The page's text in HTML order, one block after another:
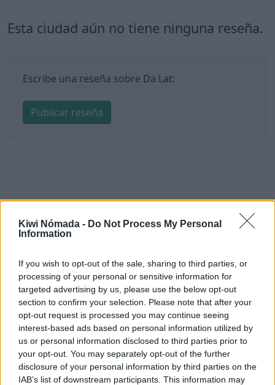
Kiwi Nómada - Do Not Process My Personal
Information
If you wish to opt-out of the sale, sharing to third parties, or
processing of your personal or sensitive information for
targeted advertising by us, please use the below opt-out
section to confirm your selection. Please note that after your
opt-out request is processed you may continue seeing
interest-based ads based on personal information utilized by
us or personal information disclosed to third parties prior to
your opt-out. You may separately opt-out of the further
disclosure of your personal information by third parties on the
IAB’s list of downstream participants. This information may
Esta ciudad aún no tiene ninguna reseña.
Escribe una reseña sobre Da Lat:
Publicar reseña